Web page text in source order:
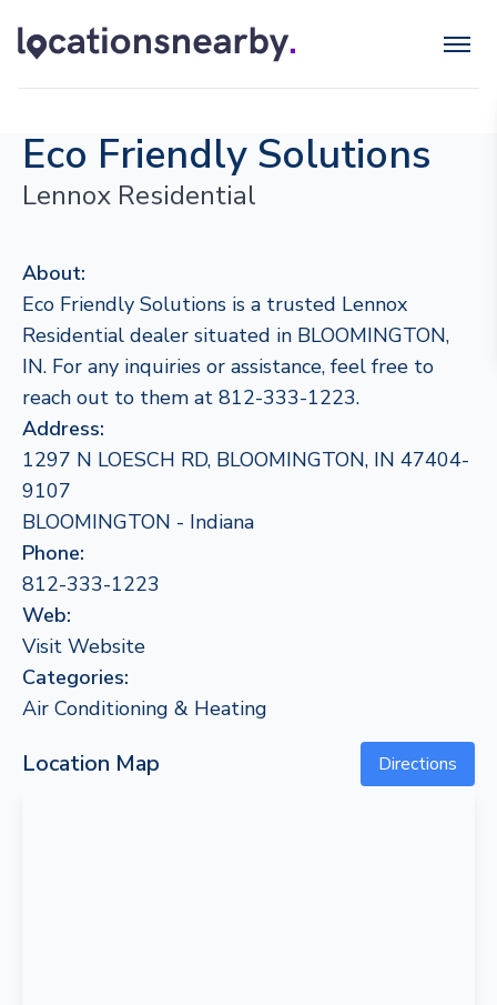
Eco Friendly Solutions
Lennox Residential
About:
Eco Friendly Solutions is a trusted Lennox
Residential dealer situated in BLOOMINGTON,
IN. For any inquiries or assistance, feel free to
reach out to them at 812-333-1223.
Address:
1297 N LOESCH RD, BLOOMINGTON, IN 47404-
9107
BLOOMINGTON - Indiana
Phone:
812-333-1223
Web:
Visit Website
Categories:
Air Conditioning & Heating
Location Map Directions